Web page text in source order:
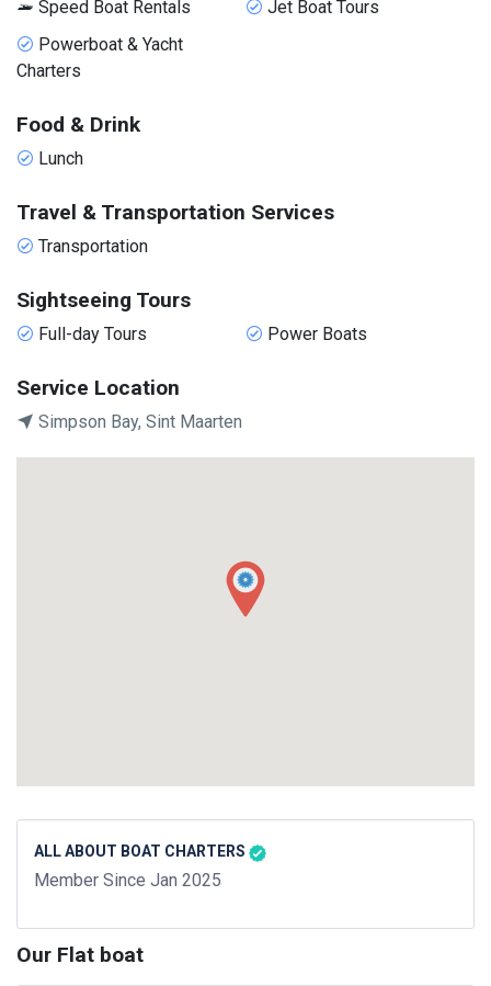
Speed Boat Rentals
Jet Boat Tours
Powerboat & Yacht
Charters
Food & Drink
Lunch
Travel & Transportation Services
Transportation
Sightseeing Tours
Full-day Tours Power Boats
Service Location
Simpson Bay, Sint Maarten
ALL ABOUT BOAT CHARTERS
Member Since Jan 2025
Our Flat boat